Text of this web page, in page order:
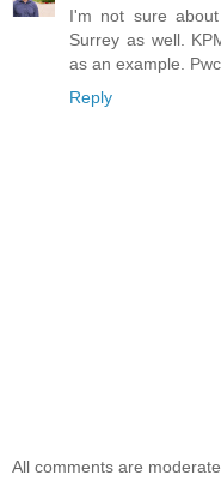
I'm not sure
Surrey as well.
as an example.
Reply
All comments are